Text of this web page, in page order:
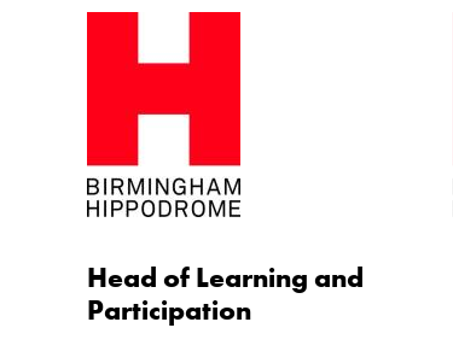
Head of Learning and
Participation